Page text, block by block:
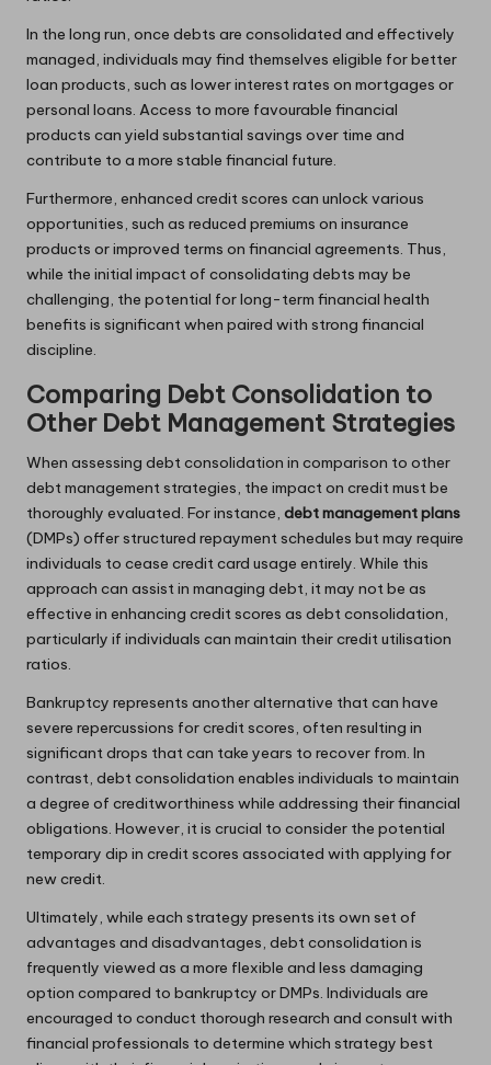
In the long run, once debts are consolidated and effectively
managed, individuals may find themselves eligible for better
loan products, such as lower interest rates on mortgages or
personal loans. Access to more favourable financial
products can yield substantial savings over time and
contribute to a more stable financial future.
Furthermore, enhanced credit scores can unlock various
opportunities, such as reduced premiums on insurance
products or improved terms on financial agreements. Thus,
while the initial impact of consolidating debts may be
challenging, the potential for long-term financial health
benefits is significant when paired with strong financial
discipline.
Comparing Debt Consolidation to
Other Debt Management Strategies
When assessing debt consolidation in comparison to other
debt management strategies, the impact on credit must be
thoroughly evaluated. For instance, debt management plans
(DMPs) offer structured repayment schedules but may require
individuals to cease credit card usage entirely. While this
approach can assist in managing debt, it may not be as
effective in enhancing credit scores as debt consolidation,
particularly if individuals can maintain their credit utilisation
ratios.
Bankruptcy represents another alternative that can have
severe repercussions for credit scores, often resulting in
significant drops that can take years to recover from. In
contrast, debt consolidation enables individuals to maintain
a degree of creditworthiness while addressing their financial
obligations. However, it is crucial to consider the potential
temporary dip in credit scores associated with applying for
new credit.
Ultimately, while each strategy presents its own set of
advantages and disadvantages, debt consolidation is
frequently viewed as a more flexible and less damaging
option compared to bankruptcy or DMPs. Individuals are
encouraged to conduct thorough research and consult with
financial professionals to determine which strategy best